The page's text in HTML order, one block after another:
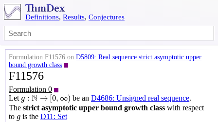
Definitions, Results, Conjectures
Formulation F11576 on D5809: Real sequence strict asymptotic upper
bound growth class
F11576
Formulation 0
Let g : N → [0, ∞)
g:N→[0,∞) be anD4686: Unsigned real sequence.
The strict asymptotic upper bound growth class with respect
to g
g is theD11: Set